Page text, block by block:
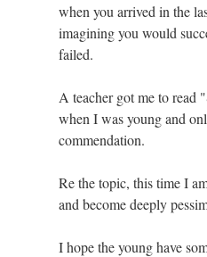
when you arrived in the
imagining you would
failed.
A teacher got me to read
when I was young and
commendation.
Re the topic, this time I
and become deeply
I hope the young have